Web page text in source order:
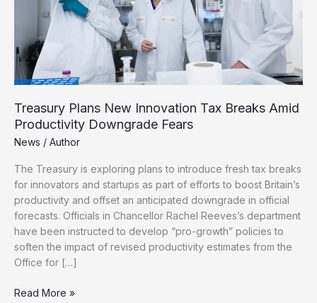
Treasury Plans New Innovation Tax Breaks Amid
Productivity Downgrade Fears
News / Author
The Treasury is exploring plans to introduce fresh tax breaks
for innovators and startups as part of efforts to boost Britain’s
productivity and offset an anticipated downgrade in official
forecasts. Officials in Chancellor Rachel Reeves’s department
have been instructed to develop “pro-growth” policies to
soften the impact of revised productivity estimates from the
Office for […]
Treasury
Read More »